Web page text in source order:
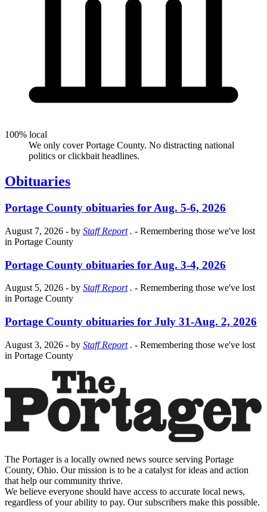
100% local
We only cover Portage County. No distracting national
politics or clickbait headlines.
Obituaries
Portage County obituaries for Aug. 5-6, 2026
August 7, 2026 - by Staff Report. - Remembering those we've lost
in Portage County
Portage County obituaries for Aug. 3-4, 2026
August 5, 2026 - by Staff Report. - Remembering those we've lost
in Portage County
Portage County obituaries for July 31-Aug. 2, 2026
August 3, 2026 - by Staff Report. - Remembering those we've lost
in Portage County
The Portager is a locally owned news source serving Portage
County, Ohio. Our mission is to be a catalyst for ideas and action
that help our community thrive.
We believe everyone should have access to accurate local news,
regardless of your ability to pay. Our subscribers make this possible.